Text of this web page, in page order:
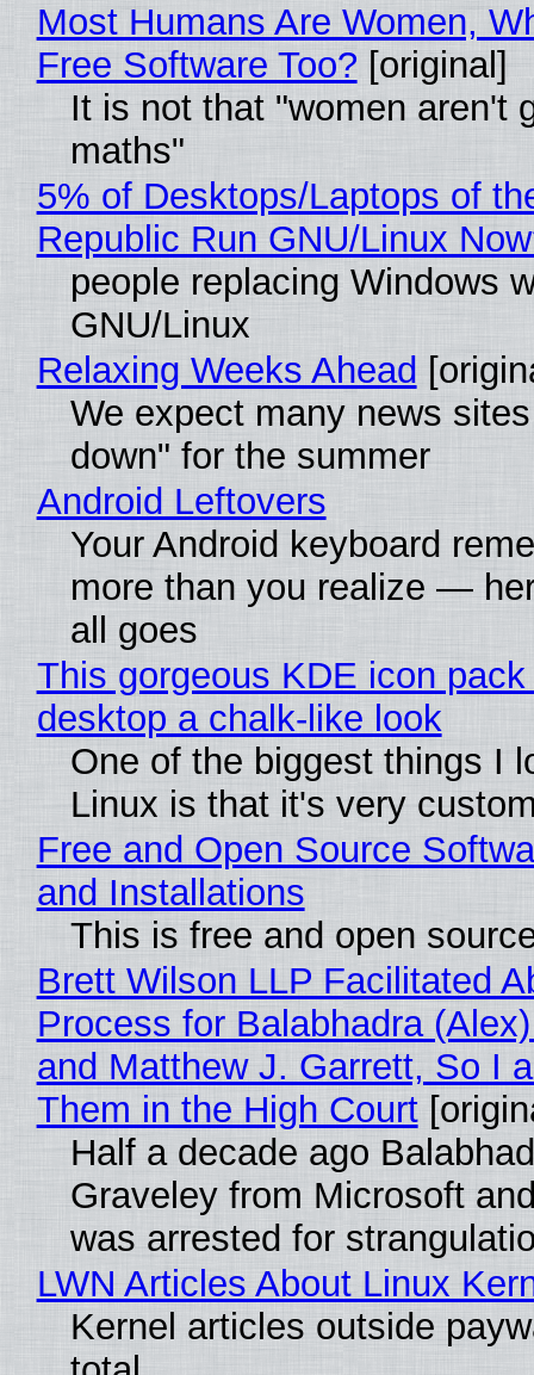
Most Humans Are Women,
Free Software Too? [original]
It is not that "women aren't
maths"
5% of Desktops/Laptops of
Republic Run GNU/Linux
people replacing Windows
GNU/Linux
Relaxing Weeks Ahead
We expect many news
down" for the summer
Android Leftovers
Your Android keyboard
more than you realize —
all goes
This gorgeous KDE icon
desktop a chalk-like look
One of the biggest things I
Linux is that it's very
Free and Open Source
and Installations
This is free and open
Brett Wilson LLP Facilitated
Process for Balabhadra
and Matthew J. Garrett, So I
Them in the High Court
Half a decade ago
Graveley from Microsoft
was arrested for
LWN Articles About Linux
Kernel articles outside